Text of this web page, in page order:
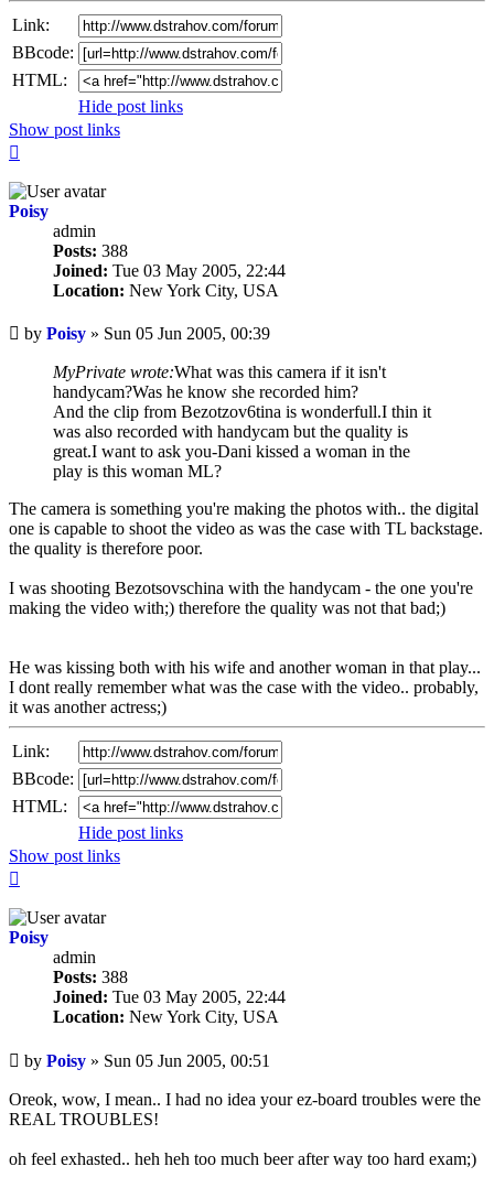
Link:
BBcode:
HTML:
Hide post links
Show post links
Poisy
admin
Posts: 388
Joined: Tue 03 May 2005, 22:44
Location: New York City, USA
Unread
post
by Poisy » Sun 05 Jun 2005, 00:39
MyPrivate wrote:What was this camera if it isn't
handycam?Was he know she recorded him?
And the clip from Bezotzov6tina is wonderfull.I thin it
was also recorded with handycam but the quality is
great.I want to ask you-Dani kissed a woman in the
play is this woman ML?
The camera is something you're making the photos with.. the digital
one is capable to shoot the video as was the case with TL backstage.
the quality is therefore poor.
I was shooting Bezotsovschina with the handycam - the one you're
making the video with;) therefore the quality was not that bad;)
He was kissing both with his wife and another woman in that play...
I dont really remember what was the case with the video.. probably,
it was another actress;)
Link:
BBcode:
HTML:
Hide post links
Show post links
Poisy
admin
Posts: 388
Joined: Tue 03 May 2005, 22:44
Location: New York City, USA
Unread
post
by Poisy » Sun 05 Jun 2005, 00:51
Oreok, wow, I mean.. I had no idea your ez-board troubles were the
REAL TROUBLES!
oh feel exhasted.. heh heh too much beer after way too hard exam;)